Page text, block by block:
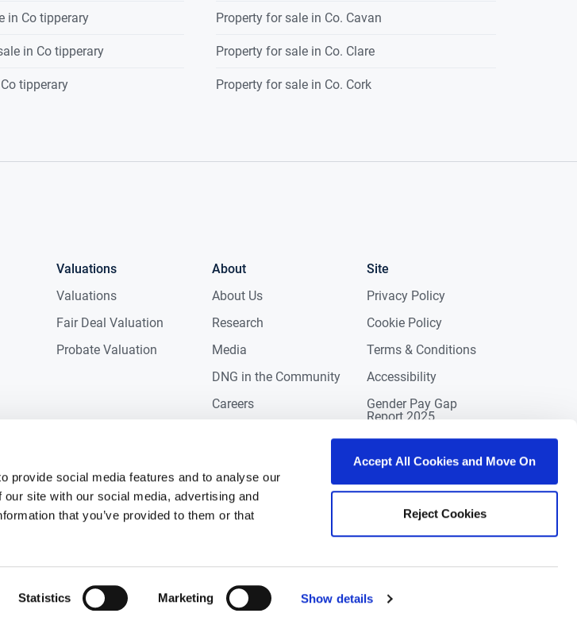
provide social media features and to analyse our
site with our social media, advertising and
that you’ve provided to them or that
Statistics Marketing Show details
Accept All Cookies and Move On
Reject Cookies
in Co tipperary
in Co tipperary
tipperary
Property for sale in Co. Cavan
Property for sale in Co. Clare
Property for sale in Co. Cork
Valuations
Valuations
Fair Deal Valuation
Probate Valuation
About
About Us
Research
Media
DNG in the Community
Careers
Site
Privacy Policy
Cookie Policy
Terms & Conditions
Accessibility
Gender Pay Gap
Report 2025